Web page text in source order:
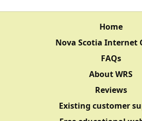
Home
Nova Scotia Internet
FAQs
About WRS
Reviews
Existing customer